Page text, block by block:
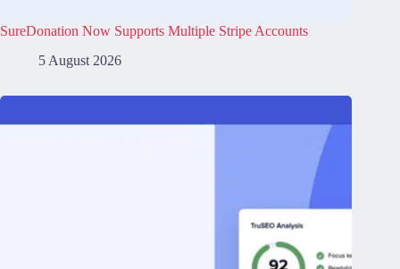
SureDonation Now Supports Multiple Stripe Accounts
5 August 2026